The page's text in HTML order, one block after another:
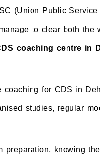
(Union Public
to clear both
coaching centre in
for CDS in
studies, regular
knowing